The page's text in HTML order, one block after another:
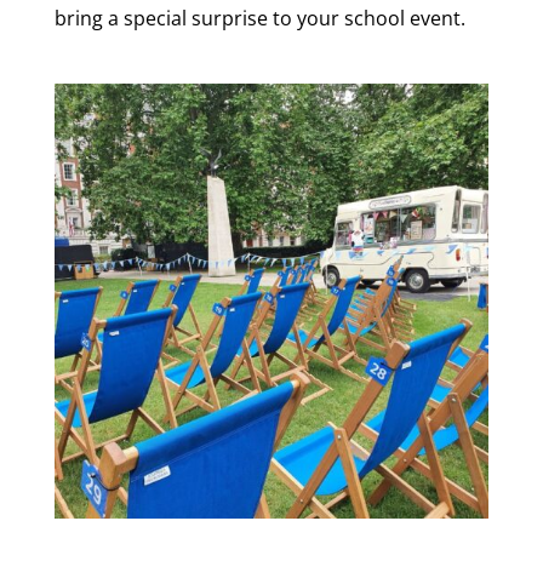
bring a special surprise to your school event.